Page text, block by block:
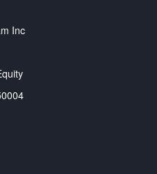
Inc